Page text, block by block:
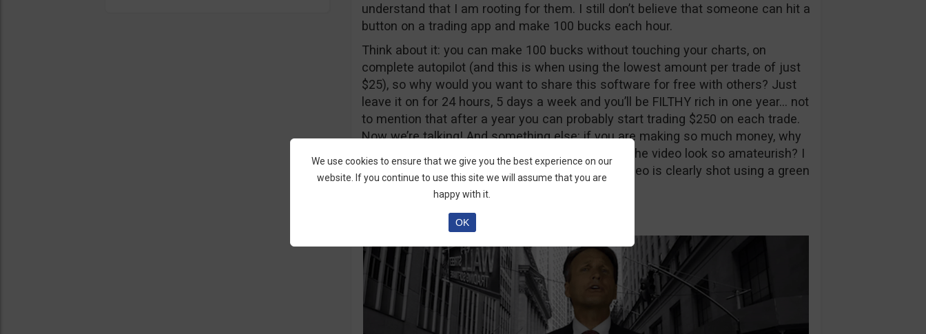
understand that I am rooting for them. I still don’t believe that someone can hit a
button on a trading app and make 100 bucks each hour.
Think about it: you can make 100 bucks without touching your charts, on
complete autopilot (and this is when using the lowest amount per trade of just
$25), so why would you want to share this software for free with others? Just
leave it on for 24 hours, 5 days a week and you’ll be FILTHY rich in one year… not
to mention that after a year you can probably start trading $250 on each trade.
Now we’re talking! And something else: if you are making so much money, why
does your website look so cheap and why does the video look so amateurish? I
don’t have anything against that actor, but the video is clearly shot using a green
screen. Why not a real set?
We use cookies to ensure that we give you the best experience on our
website. If you continue to use this site we will assume that you are
happy with it.
OK